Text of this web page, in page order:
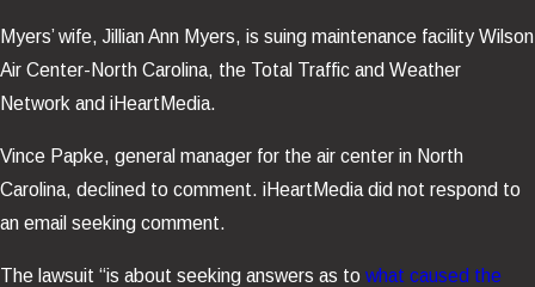
Myers’ wife, Jillian Ann Myers, is suing maintenance facility Wilson
Air Center-North Carolina, the Total Traffic and Weather
Network and iHeartMedia.
Vince Papke, general manager for the air center in North
Carolina, declined to comment. iHeartMedia did not respond to
an email seeking comment.
The lawsuit “is about seeking answers as to what caused the